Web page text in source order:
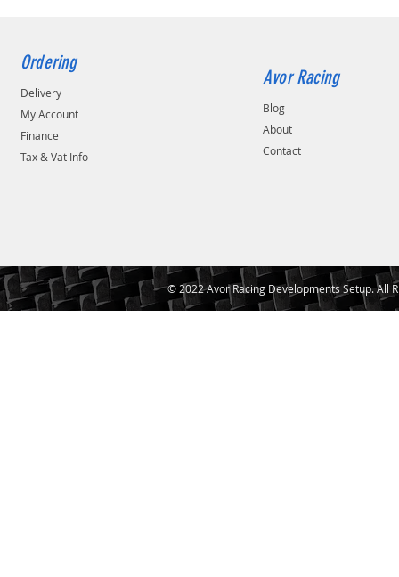
Ordering
Delivery
My Account
Finance
Tax & Vat Info
Avor Racing
Blog
About
Contact
© 2022 Avor Racing Developments Setup. All